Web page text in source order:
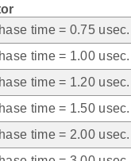
time = 0.75 usec.
time = 1.00 usec.
time = 1.20 usec.
time = 1.50 usec.
time = 2.00 usec.